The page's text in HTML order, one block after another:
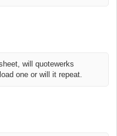
will quotewerks
one or will it repeat.